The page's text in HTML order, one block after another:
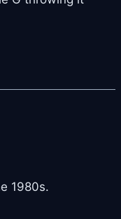
1980s.